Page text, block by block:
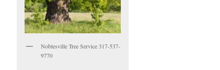
Noblesville Tree Service 317-537-
9770